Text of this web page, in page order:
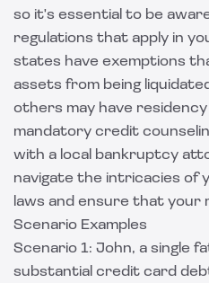
so it's essential to be
regulations that apply in
states have exemptions
assets from being
others may have
mandatory credit
with a local bankruptcy
navigate the intricacies of
laws and ensure that
Scenario Examples
Scenario 1: John, a single
substantial credit card